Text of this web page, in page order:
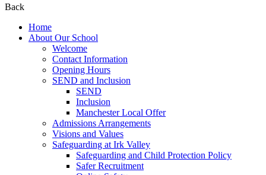
Back
Home
About Our School
Welcome
Contact Information
Opening Hours
SEND and Inclusion
SEND
Inclusion
Manchester Local Offer
Admissions Arrangements
Visions and Values
Safeguarding at Irk Valley
Safeguarding and Child Protection Policy
Safer Recruitment